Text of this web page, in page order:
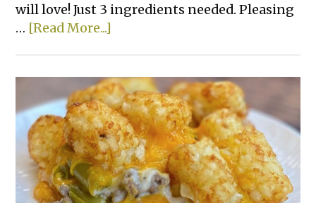
will love! Just 3 ingredients needed. Pleasing
… [Read More...]